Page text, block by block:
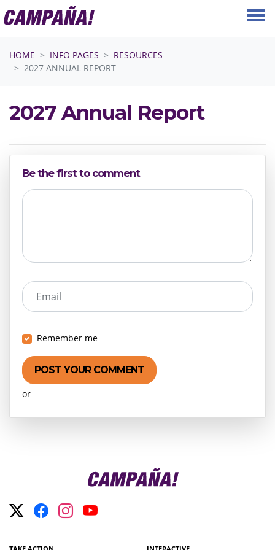
HOME
INFO PAGES
RESOURCES
2027 ANNUAL REPORT
2027 Annual Report
Be the first to comment
Email
Remember me
or